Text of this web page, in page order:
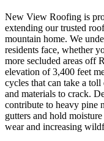
New View Roofing is
extending our trusted
mountain home. We
residents face, whether
more secluded areas off
elevation of 3,400 feet
cycles that can take a
and materials to crack.
contribute to heavy pine
gutters and hold
wear and increasing